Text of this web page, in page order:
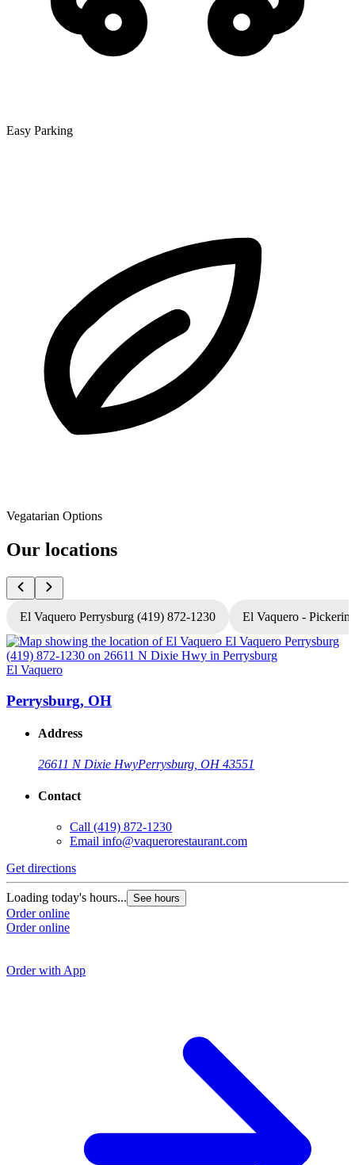
Easy Parking
Vegatarian Options
Our locations
El Vaquero Perrysburg (419) 872-1230 El Vaquero -
El Vaquero
Perrysburg, OH
Address
26611 N Dixie HwyPerrysburg, OH 43551
Contact
Call (419) 872-1230
Email info@vaquerorestaurant.com
Get directions
Loading today's hours... See hours
Order online
Order online
Order with App